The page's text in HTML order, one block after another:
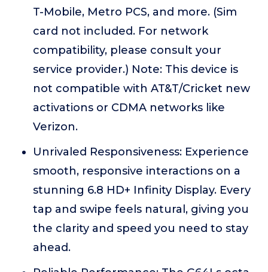
T-Mobile, Metro PCS, and more. (Sim
card not included. For network
compatibility, please consult your
service provider.) Note: This device is
not compatible with AT&T/Cricket new
activations or CDMA networks like
Verizon.
Unrivaled Responsiveness: Experience
smooth, responsive interactions on a
stunning 6.8 HD+ Infinity Display. Every
tap and swipe feels natural, giving you
the clarity and speed you need to stay
ahead.